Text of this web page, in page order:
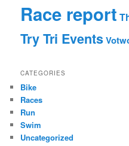
Race report
Try Tri Events
CATEGORIES
Bike
Races
Run
Swim
Uncategorized